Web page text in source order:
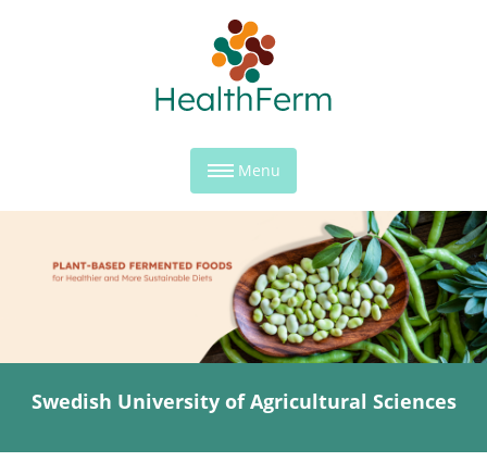
Menu
Swedish University of Agricultural Sciences